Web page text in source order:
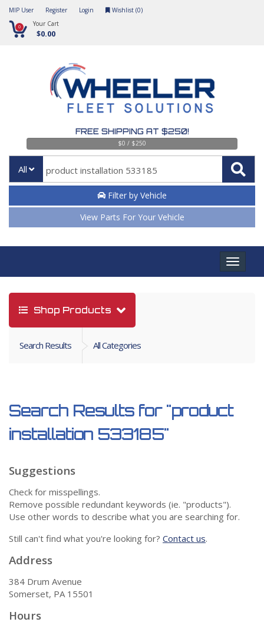
MIP User Register Login Wishlist (0)
0 Your Cart
$0.00
FREE SHIPPING AT $250!
$0 / $250
All
Filter by Vehicle
View Parts For Your Vehicle
Toggle
Shop Products
Search Results All Categories
Search Results for "product
installation 533185"
Suggestions
Check for misspellings.
Remove possible redundant keywords (ie. "products").
Use other words to describe what you are searching for.
Still can't find what you're looking for? Contact us.
Address
384 Drum Avenue
Somerset, PA 15501
Hours